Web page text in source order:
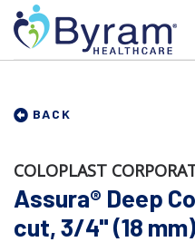
BACK
COLOPLAST
Assura® Deep
cut, 3/4" (18